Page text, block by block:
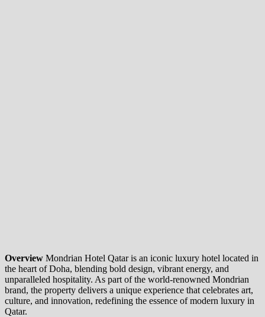
Overview Mondrian Hotel Qatar is an iconic luxury hotel located in
the heart of Doha, blending bold design, vibrant energy, and
unparalleled hospitality. As part of the world-renowned Mondrian
brand, the property delivers a unique experience that celebrates art,
culture, and innovation, redefining the essence of modern luxury in
Qatar.